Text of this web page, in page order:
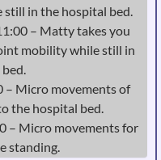
in the hospital bed.
– Matty takes you
mobility while still in
– Micro movements of
the hospital bed.
– Micro movements for
standing.